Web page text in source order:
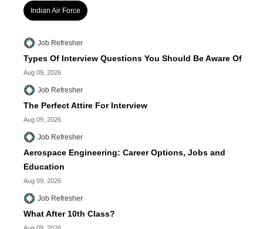
Indian Air Force
Job Refresher
Types Of Interview Questions You Should Be Aware Of
Aug 09, 2026
Job Refresher
The Perfect Attire For Interview
Aug 09, 2026
Job Refresher
Aerospace Engineering: Career Options, Jobs and
Education
Aug 09, 2026
Job Refresher
What After 10th Class?